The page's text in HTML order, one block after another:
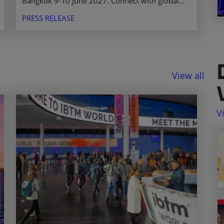
event professionals, buyers, and suppliers in a
PRESS RELEASE
View all